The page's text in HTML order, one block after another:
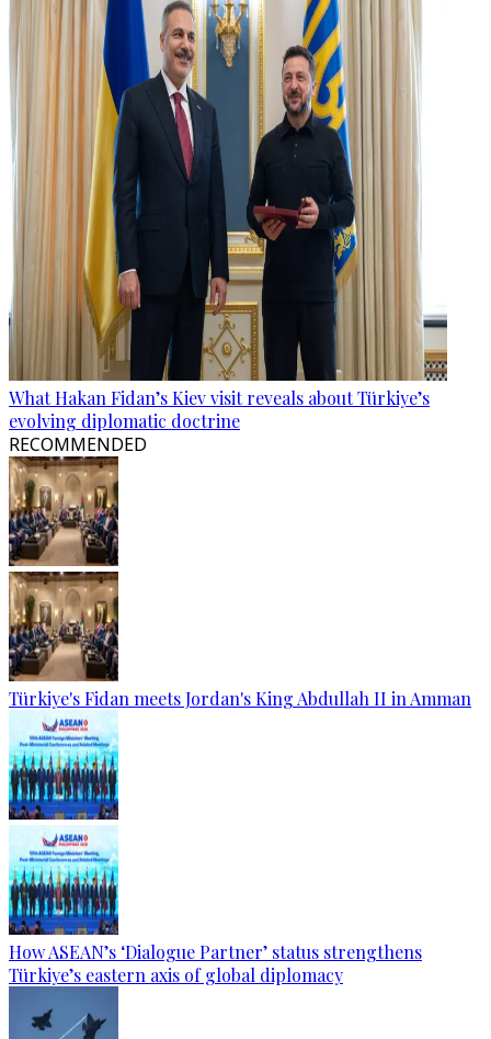
What Hakan Fidan’s Kiev visit reveals about Türkiye’s
evolving diplomatic doctrine
RECOMMENDED
Türkiye's Fidan meets Jordan's King Abdullah II in Amman
How ASEAN’s ‘Dialogue Partner’ status strengthens
Türkiye’s eastern axis of global diplomacy